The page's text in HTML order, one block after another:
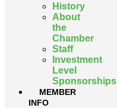
History
About
the
Chamber
Staff
Investment
Level
Sponsorships
MEMBER
INFO